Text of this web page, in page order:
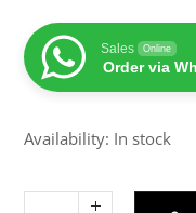
Sales Online
Order via
Availability: In stock